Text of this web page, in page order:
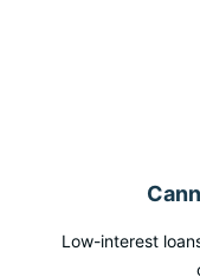
Low-interest